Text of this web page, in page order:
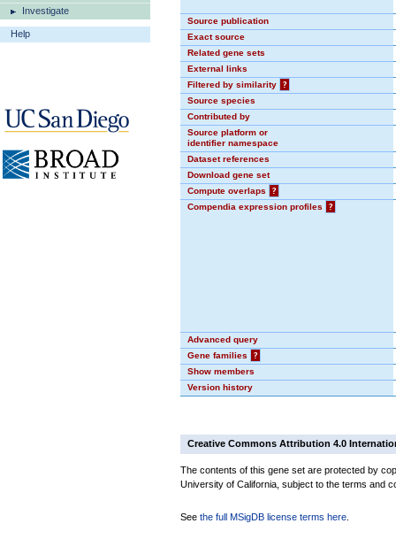
Investigate
Help
Source publication
Exact source
Related gene sets
External links
Filtered by similarity
?
Source species
Contributed by
Source platform or
identifier namespace
Dataset references
Download gene set
Compute overlaps
?
Compendia expression profiles
?
Advanced query
Gene families
?
Show members
Version history
Creative Commons Attribution 4.0
The contents of this gene set are protected by
University of California, subject to the terms and
See the full MSigDB license terms here